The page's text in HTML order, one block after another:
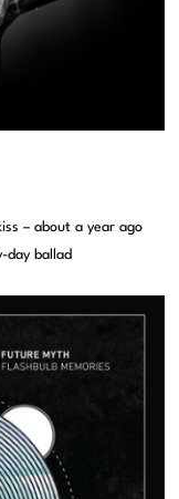
– about a year ago
day ballad